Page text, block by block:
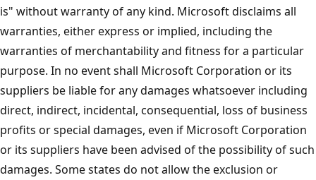
is" without warranty of any kind. Microsoft disclaims all
warranties, either express or implied, including the
warranties of merchantability and fitness for a particular
purpose. In no event shall Microsoft Corporation or its
suppliers be liable for any damages whatsoever including
direct, indirect, incidental, consequential, loss of business
profits or special damages, even if Microsoft Corporation
or its suppliers have been advised of the possibility of such
damages. Some states do not allow the exclusion or